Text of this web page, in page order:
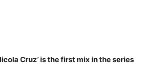
Cruz’ is the first mix in the series